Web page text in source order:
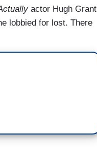
actor Hugh Grant
lobbied for lost. There